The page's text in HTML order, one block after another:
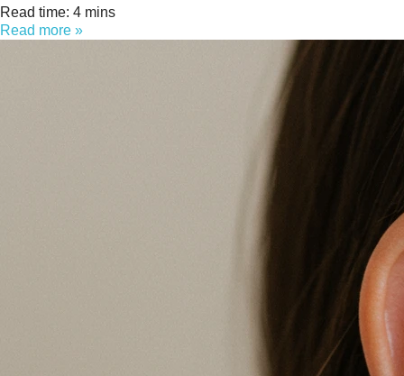
Read time: 4 mins
Read more »